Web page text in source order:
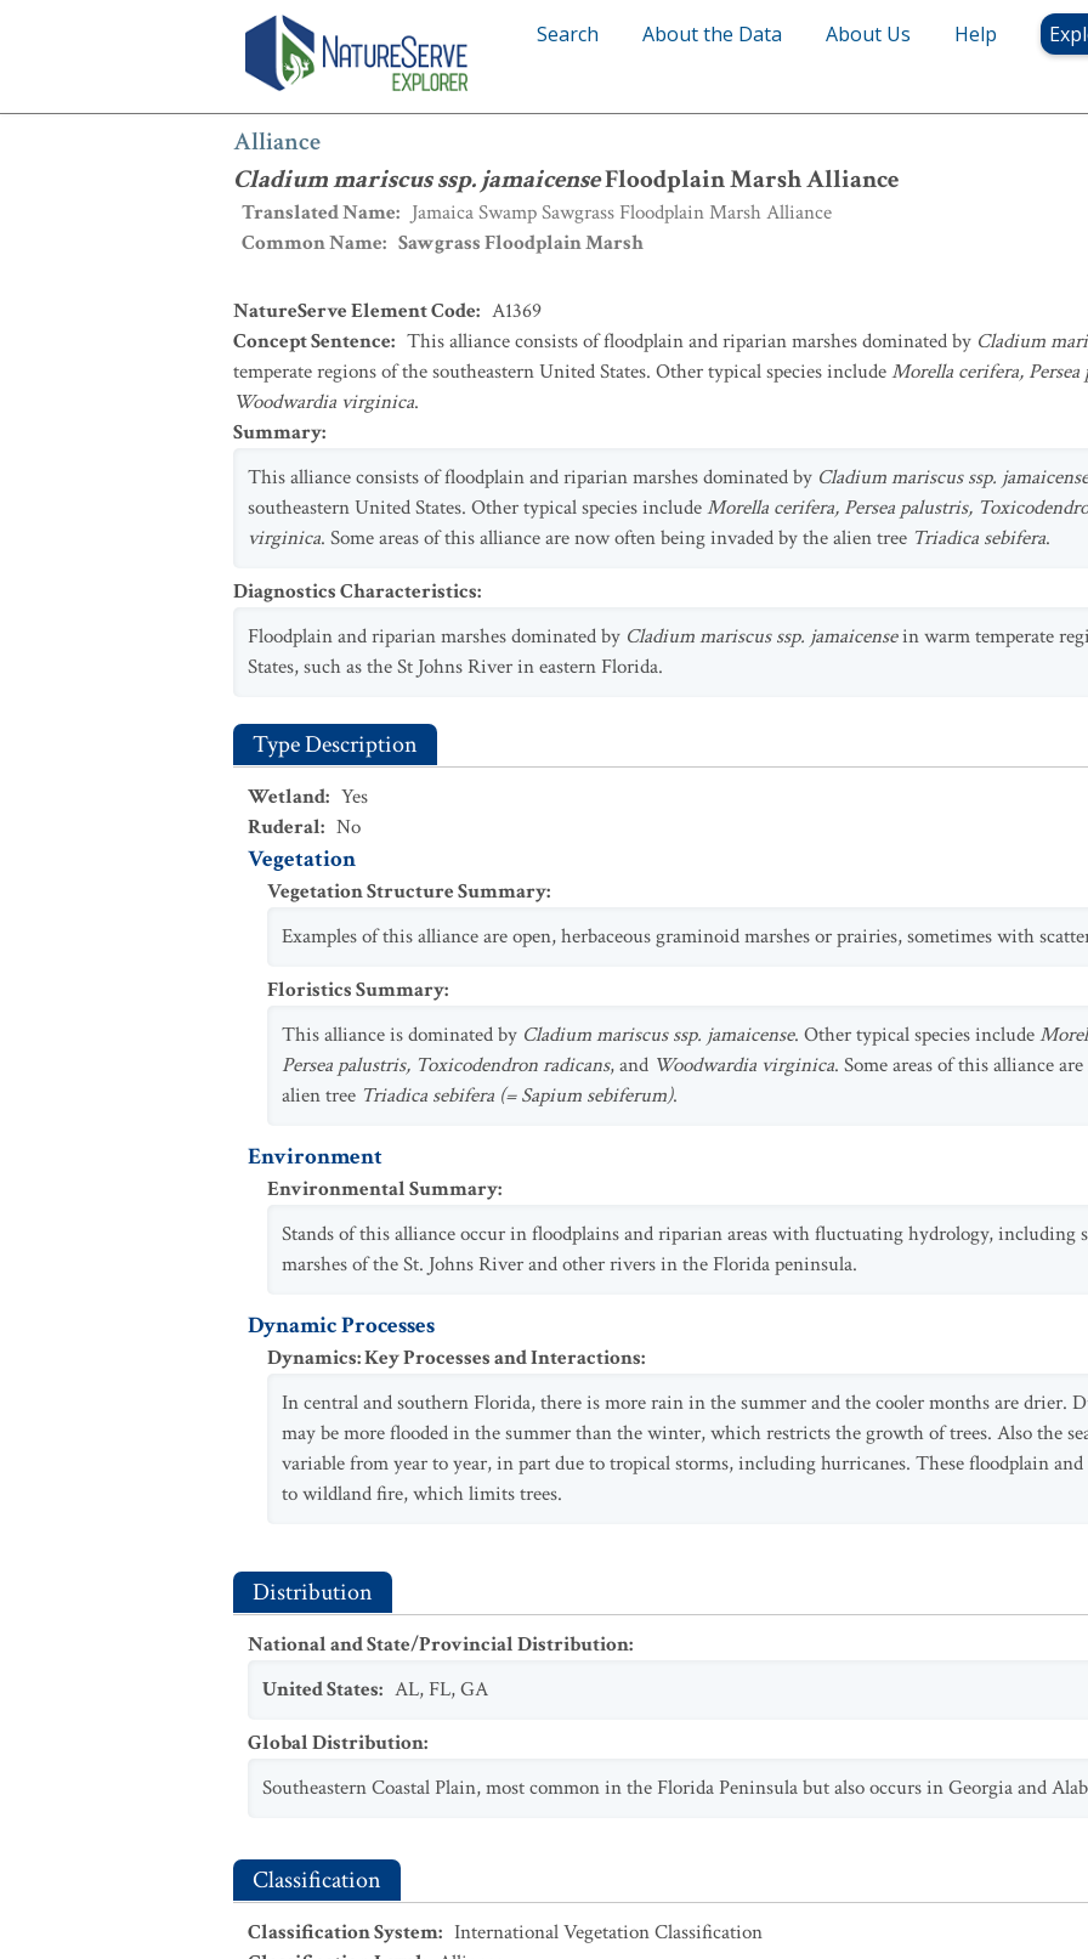
Search About the Data About Us Help
Alliance
Cladium mariscus ssp. jamaicenseFloodplain Marsh Alliance
Translated Name: Jamaica Swamp Sawgrass Floodplain Marsh Alliance
Common Name: Sawgrass Floodplain Marsh
Alliance: Cladium mariscus ssp. jamaicense
NatureServe Element Code: A1369
Concept Sentence: This alliance consists of floodplain and riparian marshes dominated by Cladium
temperate regions of the southeastern United States. Other typical species includeMorella cerifera,
Woodwardia virginica.
Summary:
This alliance consists of floodplain and riparian marshes dominated by Cladium mariscus ssp. jamaicense
southeastern United States. Other typical species includeMorella cerifera, Persea palustris,
virginica. Some areas of this alliance are now often being invaded by the alien tree Triadica sebifera.
Diagnostics Characteristics:
Floodplain and riparian marshes dominated by Cladium mariscus ssp. jamaicensein warm temperate
States, such as the St Johns River in eastern Florida.
Type Description
Wetland: Yes
Ruderal: No
Vegetation
Vegetation Structure Summary:
Examples of this alliance are open, herbaceous graminoid marshes or prairies, sometimes with
Floristics Summary:
This alliance is dominated by Cladium mariscus ssp. jamaicense. Other typical species include
Persea palustris, Toxicodendron radicans, and Woodwardia virginica. Some areas of this alliance
alien tree Triadica sebifera (= Sapium sebiferum).
Environment
Environmental Summary:
Stands of this alliance occur in floodplains and riparian areas with fluctuating hydrology, including
marshes of the St. Johns River and other rivers in the Florida peninsula.
Dynamic Processes
Dynamics: Key Processes and Interactions:
In central and southern Florida, there is more rain in the summer and the cooler months are drier.
may be more flooded in the summer than the winter, which restricts the growth of trees. Also the
variable from year to year, in part due to tropical storms, including hurricanes. These floodplain and
to wildland fire, which limits trees.
Distribution
National and State/Provincial Distribution:
United States: AL,FL,GA
Global Distribution:
Southeastern Coastal Plain, most common in the Florida Peninsula but also occurs in Georgia and
Classification
Classification System: International Vegetation Classification